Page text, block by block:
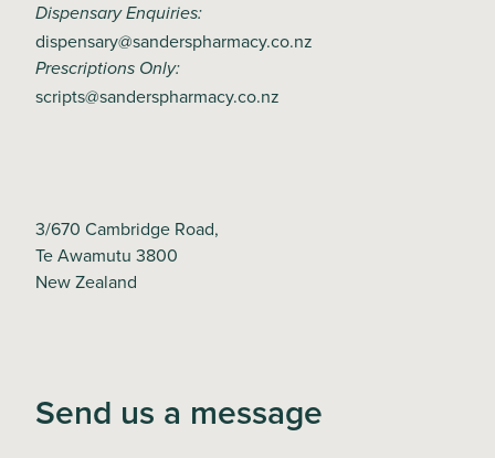
Dispensary Enquiries:
dispensary@sanderspharmacy.co.nz
Prescriptions Only:
scripts@sanderspharmacy.co.nz
3/670 Cambridge Road,
Te Awamutu 3800
New Zealand
Send us a message